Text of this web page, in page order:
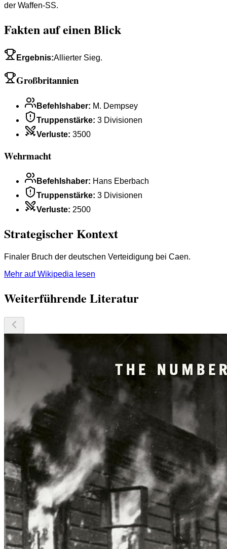
der Waffen-SS.
Fakten auf einen Blick
Ergebnis:Allierter Sieg.
Großbritannien
Befehlshaber: M. Dempsey
Truppenstärke: 3 Divisionen
Verluste: 3500
Wehrmacht
Befehlshaber: Hans Eberbach
Truppenstärke: 3 Divisionen
Verluste: 2500
Strategischer Kontext
Finaler Bruch der deutschen Verteidigung bei Caen.
Mehr auf Wikipedia lesen
Weiterführende Literatur